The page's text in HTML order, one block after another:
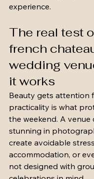
experience.
The real test
french
wedding
it works
Beauty gets attention
practicality is what
the weekend. A venue
stunning in
create avoidable
accommodation, or
not designed with